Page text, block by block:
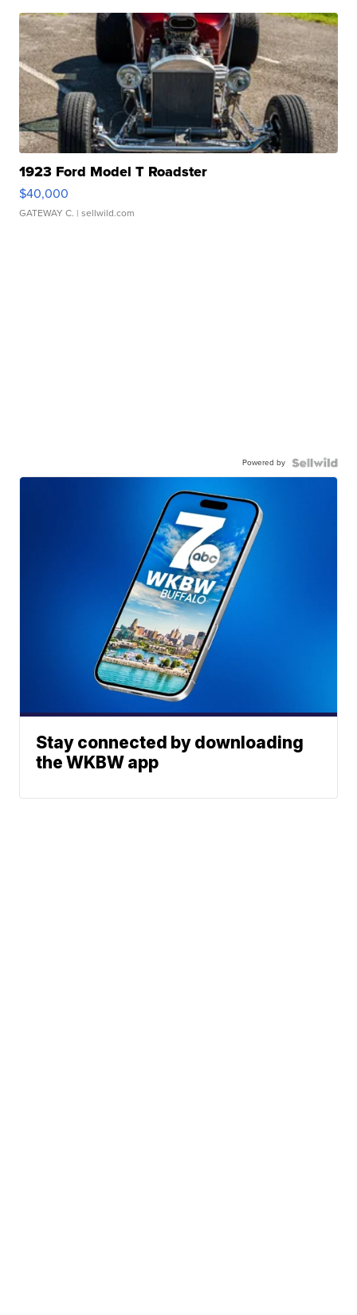
1923 Ford Model T Roadster
$40,000
GATEWAY C. | sellwild.com
Powered by
Stay connected by downloading
the WKBW app